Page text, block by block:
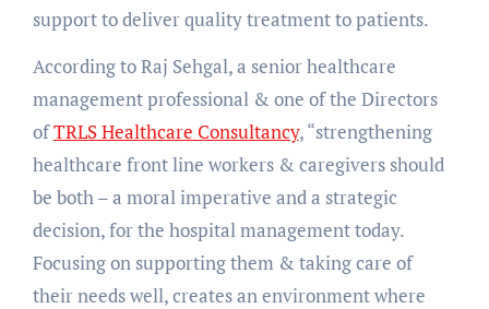
support to deliver quality treatment to patients.
According to Raj Sehgal, a senior healthcare
management professional & one of the Directors
ofTRLS Healthcare Consultancy, “strengthening
healthcare front line workers & caregivers should
be both – a moral imperative and a strategic
decision, for the hospital management today.
Focusing on supporting them & taking care of
their needs well, creates an environment where